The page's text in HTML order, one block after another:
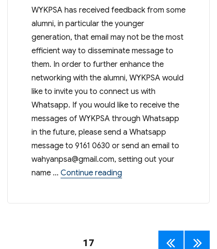
WYKPSA has received feedback from some
alumni, in particular the younger
generation, that email may not be the most
efficient way to disseminate message to
them. In order to further enhance the
networking with the alumni, WYKPSA would
like to invite you to connect us with
Whatsapp. If you would like to receive the
messages of WYKPSA through Whatsapp
in the future, please send a Whatsapp
message to 9161 0630 or send an email to
wahyanpsa@gmail.com, setting out your
name … Continue reading“Connect with PSA on
PAGE17